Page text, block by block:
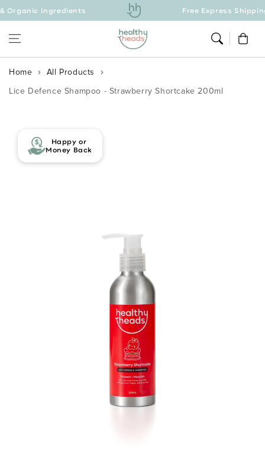
Skip to content
Ingredients Free Express Shipping Over
Cart
Home
All Products
Lice Defence Shampoo - Strawberry Shortcake 200ml
informationHappy or
Money Back